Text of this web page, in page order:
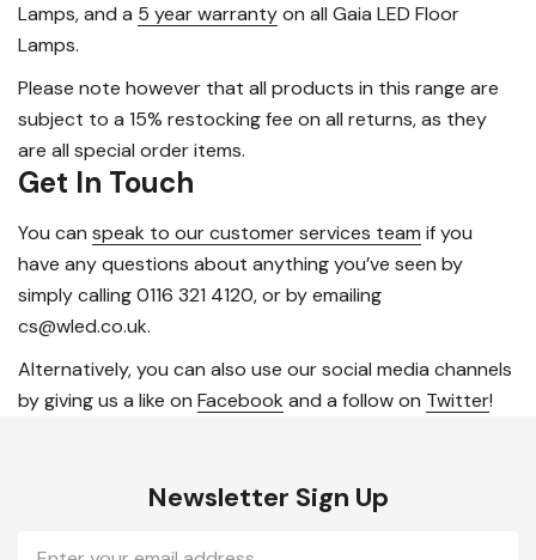
Lamps, and a 5 year warrantyon all Gaia LED Floor
Lamps.
Please note however that all products in this range are
subject to a 15% restocking fee on all returns, as they
are all special order items.
Get In Touch
You can speak to our customer services team if you
have any questions about anything you’ve seen by
simply calling 0116 321 4120, or by emailing
cs@wled.co.uk.
Alternatively, you can also use our social media channels
by giving us a like on Facebook and a follow on Twitter!
Newsletter Sign Up
Email